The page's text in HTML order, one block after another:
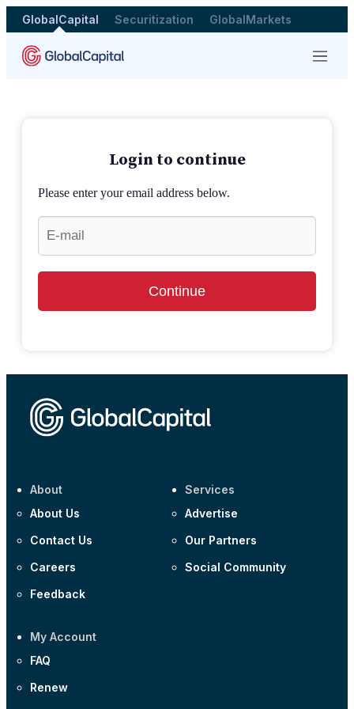
GlobalCapital Securitization GlobalMarkets
Menu
Login to continue
Please enter your email address below.
Continue
About
About Us
Contact Us
Careers
Feedback
Services
Advertise
Our Partners
Social Community
My Account
FAQ
Renew